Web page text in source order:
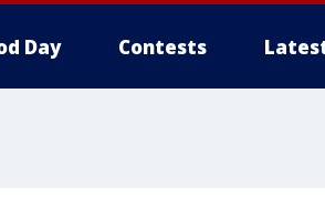
Day Contests